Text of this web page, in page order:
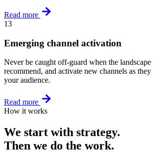
Read more
13
Emerging channel activation
Never be caught off-guard when the
recommend, and activate new channels as
your audience.
Read more
How it works
We start with strategy.
Then we do the work.